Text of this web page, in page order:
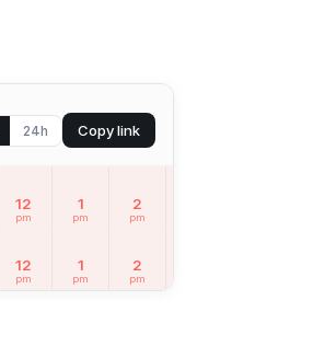
24h Copy link
12
pm
1
pm
2
pm
12
pm
1
pm
2
pm